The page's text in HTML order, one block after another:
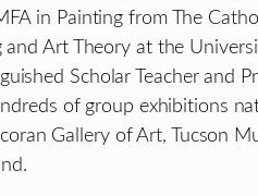
in Painting from The
Art Theory at the
Scholar Teacher and
of group exhibitions
Gallery of Art, Tucson